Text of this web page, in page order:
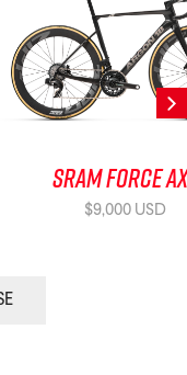
SRAM Force
$9,000 USD